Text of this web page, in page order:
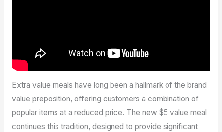
Extra value meals have long been a hallmark of the brand
value preposition, offering customers a combination of
popular items at a reduced price. The new $5 value meal
continues this tradition, designed to provide significant